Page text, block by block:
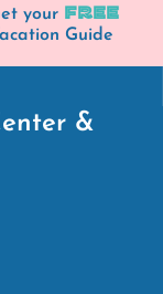
your FREE
Guide
&